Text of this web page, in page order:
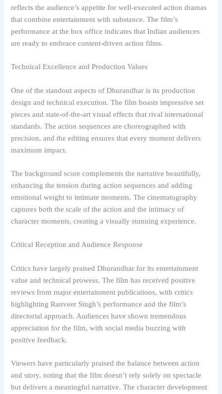
reflects the audience’s appetite for well-executed action dramas
that combine entertainment with substance. The film’s
performance at the box office indicates that Indian audiences
are ready to embrace content-driven action films.
Technical Excellence and Production Values
One of the standout aspects of Dhurandhar is its production
design and technical execution. The film boasts impressive set
pieces and state-of-the-art visual effects that rival international
standards. The action sequences are choreographed with
precision, and the editing ensures that every moment delivers
maximum impact.
The background score complements the narrative beautifully,
enhancing the tension during action sequences and adding
emotional weight to intimate moments. The cinematography
captures both the scale of the action and the intimacy of
character moments, creating a visually stunning experience.
Critical Reception and Audience Response
Critics have largely praised Dhurandhar for its entertainment
value and technical prowess. The film has received positive
reviews from major entertainment publications, with critics
highlighting Ranveer Singh’s performance and the film’s
directorial approach. Audiences have shown tremendous
appreciation for the film, with social media buzzing with
positive feedback.
Viewers have particularly praised the balance between action
and story, noting that the film doesn’t rely solely on spectacle
but delivers a meaningful narrative. The character development